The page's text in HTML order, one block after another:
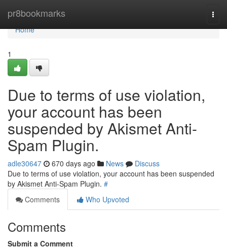
pr8bookmarks
Home
Home
1
Due to terms of use violation,
your account has been
suspended by Akismet Anti-
Spam Plugin.
adle30647 670 days ago News
Discuss
Due to terms of use violation, your account has been suspended
by Akismet Anti-Spam Plugin. #
Comments
Who Upvoted
Comments
Submit a Comment